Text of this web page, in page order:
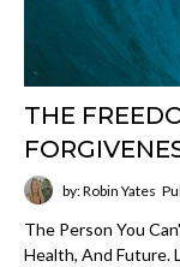
THE
by: Robin Yates
The Person You
Health, And Future.